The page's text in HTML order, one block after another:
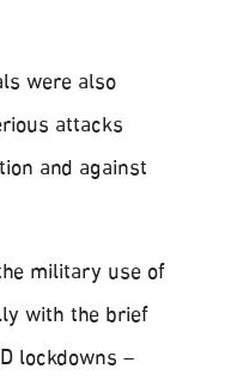
were also
attacks
and against
military use of
with the brief
lockdowns –